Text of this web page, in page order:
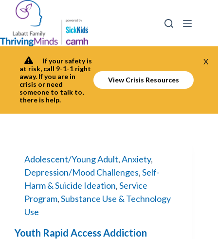
If your safety is
at risk, call 9-1-1 right
away. If you are in
crisis or need
someone to talk to,
there is help.
View Crisis Resources
X
Adolescent/Young Adult,Anxiety,
Depression/Mood Challenges,Self-
Harm & Suicide Ideation,Service
Program,Substance Use & Technology
Use
Youth Rapid Access Addiction